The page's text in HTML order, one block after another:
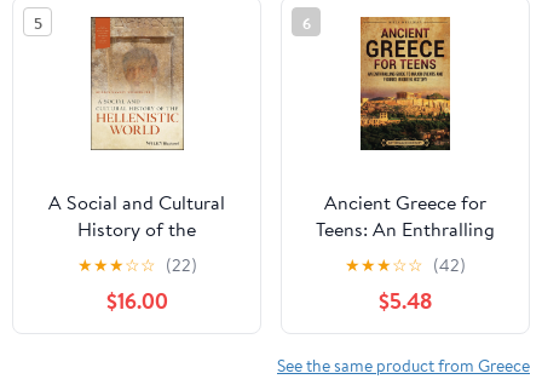
5
A Social and Cultural
History of the
Hellenistic World (Wiley
Blackwell Social and
Cultural Histories of the
Ancient World)
★★★☆☆ (22)
$16.00
6
Ancient Greece for
Teens: An Enthralling
Guide to Major Events
and Figures in Greek
History (Legendary
Histories for Teenagers)
Paperback – September
★★★☆☆ (42)
$5.48
See the same product from Greece